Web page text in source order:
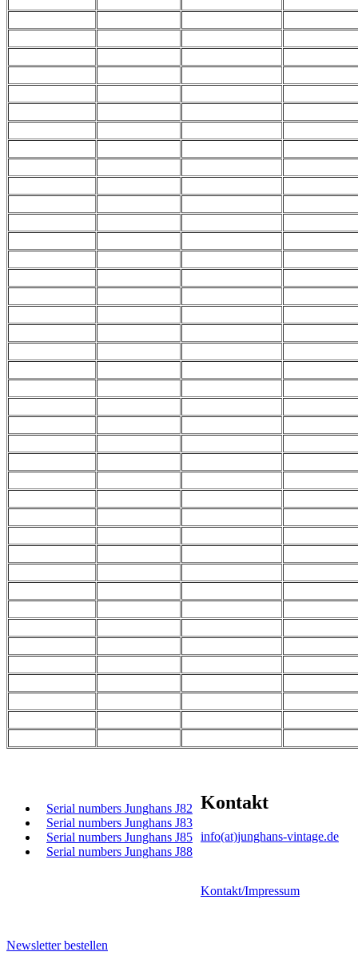
Serial numbers Junghans J82
Serial numbers Junghans J83
Serial numbers Junghans J85
Serial numbers Junghans J88
Kontakt
info(at)junghans-vintage.de
Kontakt/Impressum
Newsletter bestellen